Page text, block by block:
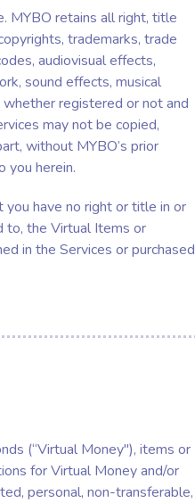
MYBO retains all right, title
trademarks, trade
audiovisual effects,
sound effects, musical
registered or not and
may not be copied,
without MYBO’s prior
you herein.
you have no right or title in or
to, the Virtual Items or
in the Services or purchased
(“Virtual Money"), items or
for Virtual Money and/or
personal, non-transferable,